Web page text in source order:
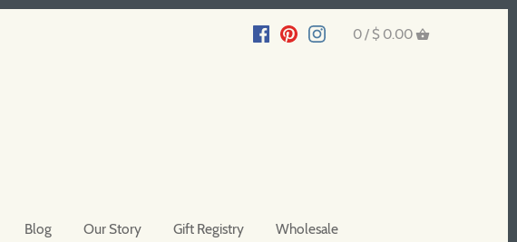
0 / $ 0.00
Blog Our Story Gift Registry Wholesale